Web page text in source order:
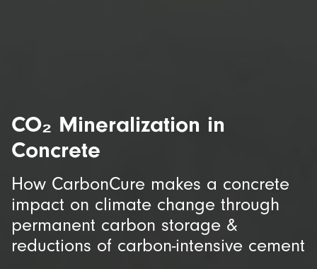
CO₂ Mineralization in
Concrete
How CarbonCure makes a concrete
impact on climate change through
permanent carbon storage &
reductions of carbon-intensive cement